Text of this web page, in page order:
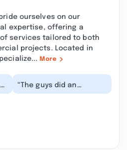
ourselves on our
expertise, offering a
services tailored to both
projects. Located in
More
“The guys did an
outstanding job! They